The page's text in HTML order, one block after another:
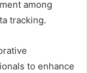
among
tracking.
to enhance